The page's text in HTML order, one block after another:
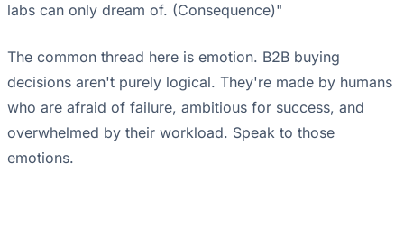
labs can only dream of. (Consequence)"
The common thread here is emotion. B2B buying
decisions aren't purely logical. They're made by humans
who are afraid of failure, ambitious for success, and
overwhelmed by their workload. Speak to those
emotions.